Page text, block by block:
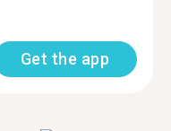
Get the app